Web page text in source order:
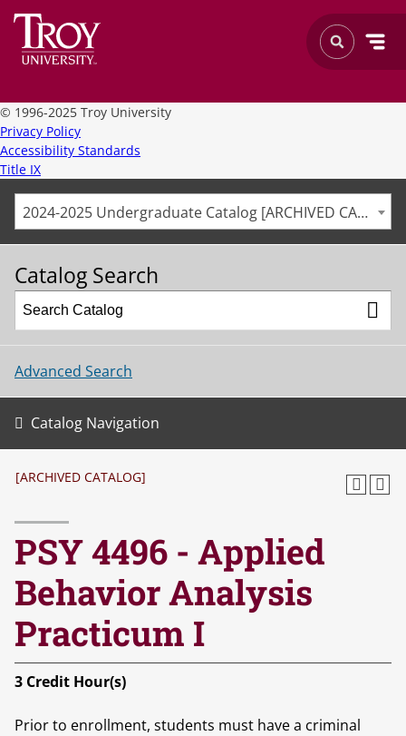
© 1996-2025 Troy University
Privacy Policy
Accessibility Standards
Title IX
2024-2025 Undergraduate Catalog [ARCHIVED CATALOG]
Catalog Search
Advanced Search
Catalog Navigation
[ARCHIVED CATALOG]
PSY 4496 - Applied
Behavior Analysis
Practicum I
3 Credit Hour(s)
Prior to enrollment, students must have a criminal